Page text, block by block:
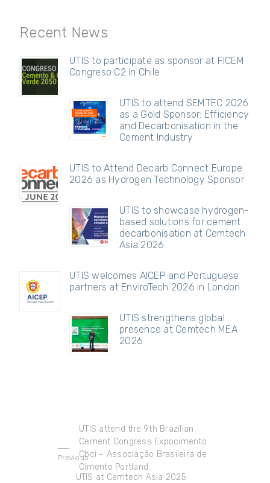
Recent News
UTIS to participate as sponsor at FICEM
Congreso C2 in Chile
UTIS to attend SEMTEC 2026
as a Gold Sponsor: Efficiency
and Decarbonisation in the
Cement Industry
UTIS to Attend Decarb Connect Europe
2026 as Hydrogen Technology Sponsor
UTIS to showcase hydrogen-
based solutions for cement
decarbonisation at Cemtech
Asia 2026
UTIS welcomes AICEP and Portuguese
partners at EnviroTech 2026 in London
UTIS strengthens global
presence at Cemtech MEA
2026
Previous
UTIS attend the 9th Brazilian
Cement Congress Expocimento
Cbci – Associação Brasileira de
Cimento Portland
UTIS at Cemtech Asia 2025: